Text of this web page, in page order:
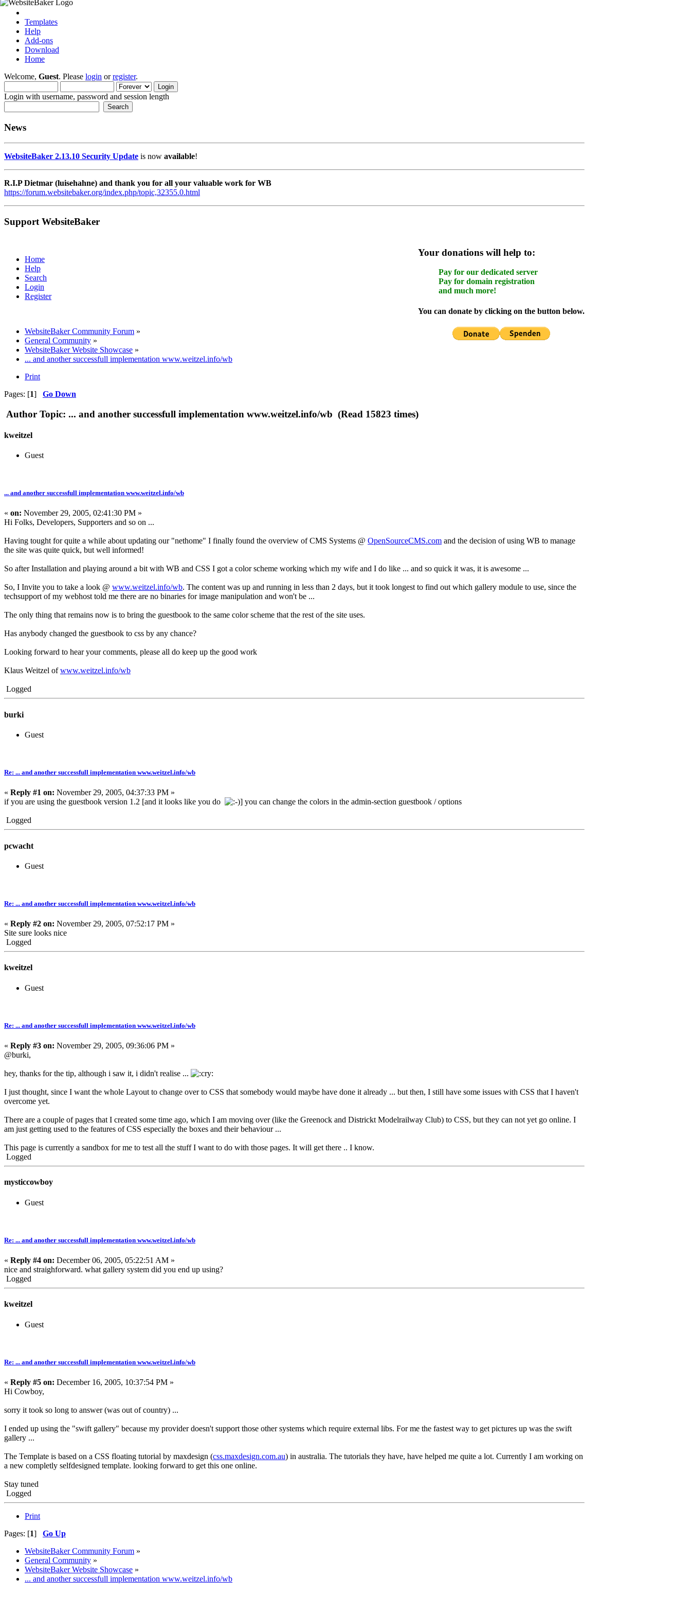
Templates
Help
Add-ons
Download
Home
Welcome, Guest. Please login orregister.
Login with username, password and session length
News
WebsiteBaker 2.13.10 Security Update is now available!
R.I.P Dietmar (luisehahne) and thank you for all your valuable work for WB
https://forum.websitebaker.org/index.php/topic,32355.0.html
Support WebsiteBaker
Your donations will help to:
Pay for our dedicated server
Pay for domain registration
and much more!
You can donate by clicking on the button below.
Home
Help
Search
Login
Register
WebsiteBaker Community Forum »
General Community »
WebsiteBaker Website Showcase »
... and another successfull implementation www.weitzel.info/wb
Print
Pages: [1] Go Down
Author Topic: ... and another successfull implementation www.weitzel.info/wb (Read 15823 times)
kweitzel
Guest
... and another successfull implementation www.weitzel.info/wb
« on: November 29, 2005, 02:41:30 PM »
Hi Folks, Developers, Supporters and so on ...
Having tought for quite a while about updating our "nethome" I finally found the overview of CMS Systems @ OpenSourceCMS.com and the decision of using WB to manage
the site was quite quick, but well informed!
So after Installation and playing around a bit with WB and CSS I got a color scheme working which my wife and I do like ... and so quick it was, it is awesome ...
So, I Invite you to take a look @ www.weitzel.info/wb. The content was up and running in less than 2 days, but it took longest to find out which gallery module to use, since the
techsupport of my webhost told me there are no binaries for image manipulation and won't be ...
The only thing that remains now is to bring the guestbook to the same color scheme that the rest of the site uses.
Has anybody changed the guestbook to css by any chance?
Looking forward to hear your comments, please all do keep up the good work
Klaus Weitzel ofwww.weitzel.info/wb
Logged
burki
Guest
Re: ... and another successfull implementation www.weitzel.info/wb
« Reply #1 on: November 29, 2005, 04:37:33 PM »
if you are using the guestbook version 1.2 [and it looks like you do
] you can change the colors in the admin-section guestbook / options
Logged
pcwacht
Guest
Re: ... and another successfull implementation www.weitzel.info/wb
« Reply #2 on: November 29, 2005, 07:52:17 PM »
Site sure looks nice
Logged
kweitzel
Guest
Re: ... and another successfull implementation www.weitzel.info/wb
« Reply #3 on: November 29, 2005, 09:36:06 PM »
@burki,
hey, thanks for the tip, although i saw it, i didn't realise ...
I just thought, since I want the whole Layout to change over to CSS that somebody would maybe have done it already ... but then, I still have some issues with CSS that I haven't
overcome yet.
There are a couple of pages that I created some time ago, which I am moving over (like the Greenock and Districkt Modelrailway Club) to CSS, but they can not yet go online. I
am just getting used to the features of CSS especially the boxes and their behaviour ...
This page is currently a sandbox for me to test all the stuff I want to do with those pages. It will get there .. I know.
Logged
mysticcowboy
Guest
Re: ... and another successfull implementation www.weitzel.info/wb
« Reply #4 on: December 06, 2005, 05:22:51 AM »
nice and straighforward. what gallery system did you end up using?
Logged
kweitzel
Guest
Re: ... and another successfull implementation www.weitzel.info/wb
« Reply #5 on: December 16, 2005, 10:37:54 PM »
Hi Cowboy,
sorry it took so long to answer (was out of country) ...
I ended up using the "swift gallery" because my provider doesn't support those other systems which require external libs. For me the fastest way to get pictures up was the swift
gallery ...
The Template is based on a CSS floating tutorial by maxdesign (css.maxdesign.com.au) in australia. The tutorials they have, have helped me quite a lot. Currently I am working on
a new completly selfdesigned template. looking forward to get this one online.
Stay tuned
Logged
Print
Pages: [1] Go Up
WebsiteBaker Community Forum »
General Community »
WebsiteBaker Website Showcase »
... and another successfull implementation www.weitzel.info/wb